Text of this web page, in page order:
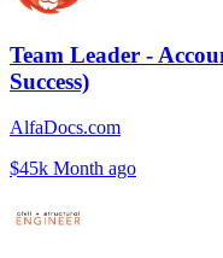
Team Leader -
Success)
AlfaDocs.com
$45k Month ago